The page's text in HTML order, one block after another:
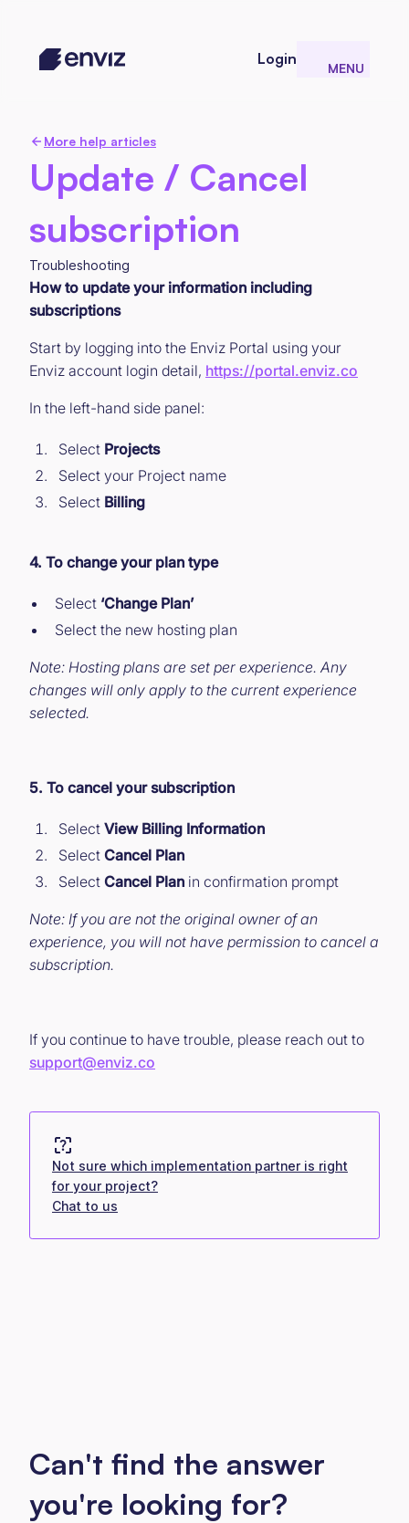
Login MENU
More help articles
Update / Cancel
subscription
Troubleshooting
How to update your information including
subscriptions
Start by logging into the Enviz Portal using your
Enviz account login detail, https://portal.enviz.co
In the left-hand side panel:
Select Projects
Select your Project name
Select Billing
4. To change your plan type
Select ‘Change Plan’
Select the new hosting plan
Note: Hosting plans are set per experience. Any
changes will only apply to the current experience
selected.
5. To cancel your subscription
Select View Billing Information
Select Cancel Plan
Select Cancel Plan in confirmation prompt
Note: If you are not the original owner of an
experience, you will not have permission to cancel a
subscription.
If you continue to have trouble, please reach out to
support@enviz.co
Not sure which implementation partner is right
for your project?
Chat to us
Can't find the answer
you're looking for?